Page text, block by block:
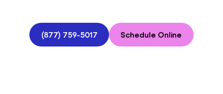
(877) 759-5017 Schedule Online